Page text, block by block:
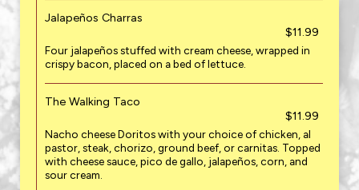
Jalapeños Charras
$11.99
Four jalapeños stuffed with cream cheese, wrapped in
crispy bacon, placed on a bed of lettuce.
The Walking Taco
$11.99
Nacho cheese Doritos with your choice of chicken, al
pastor, steak, chorizo, ground beef, or carnitas. Topped
with cheese sauce, pico de gallo, jalapeños, corn, and
sour cream.